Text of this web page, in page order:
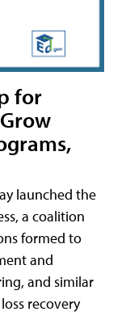
for
launched the
a coalition
formed to
and
and similar
recovery